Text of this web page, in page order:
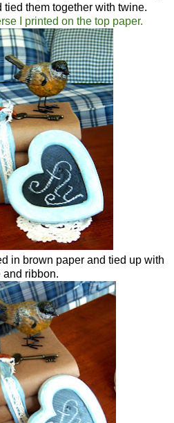
tied them together with twine.
I printed on the top paper.
in brown paper and tied up with
and ribbon.